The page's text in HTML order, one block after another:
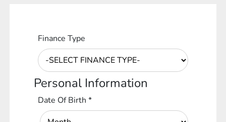
Finance Type
Personal Information
Date Of Birth*